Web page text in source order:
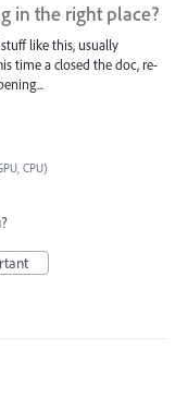
in the right place?
like this, usually
time a closed the doc, re-
CPU)